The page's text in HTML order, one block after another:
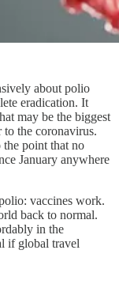
about polio
eradication. It
may be the biggest
the coronavirus.
the point that no
January anywhere
vaccines work.
back to normal.
in the
if global travel